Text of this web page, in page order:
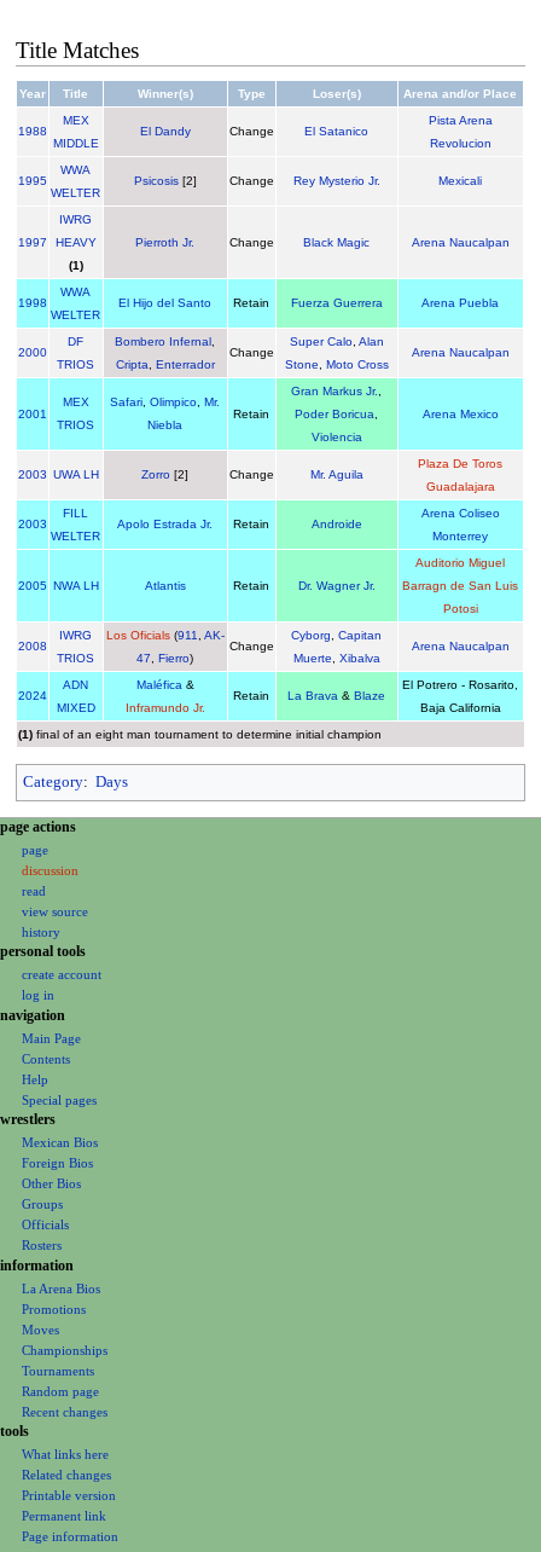
Title Matches
Year Title Winner(s) Type Loser(s) Arena and/or Place
1988
MEX
MIDDLE
El Dandy Change El Satanico
Pista Arena
Revolucion
1995
WWA
WELTER
Psicosis[2] Change Rey Mysterio Jr. Mexicali
1997
IWRG
HEAVY
(1)
Pierroth Jr. Change Black Magic Arena Naucalpan
1998
WWA
WELTER
El Hijo del Santo Retain Fuerza Guerrera Arena Puebla
2000
DF
TRIOS
Bombero Infernal
Cripta
Enterrador
Change
Super Calo, Alan
Stone
Moto Cross
Arena Naucalpan
2001
MEX
TRIOS
Safari ,Olimpico ,Mr.
Niebla
Retain
Gran Markus Jr.
Poder Boricua
Violencia
Arena Mexico
2003 UWA LH Zorro [2] Change Mr. Aguila
Plaza De Toros
Guadalajara
2003
FILL
WELTER
Apolo Estrada Jr. Retain Androide
Arena Coliseo
Monterrey
2005 NWA LH Atlantis Retain Dr. Wagner Jr.
Auditorio Miguel
Barragn de San Luis
Potosi
2008
IWRG
TRIOS
Los Oficials(911
AK-
47
,Fierro)
Change
Cyborg ,Capitan
Muerte
Xibalva
Arena Naucalpan
2024
ADN
MIXED
Maléfica &
Inframundo Jr.
Retain La Brava &Blaze
El Potrero - Rosarito,
Baja California
(1)final of an eight man tournament to determine initial champion
Category: Days
N
a
i
e
page actions
page
discussion
read
view source
history
personal tools
create account
log in
navigation
Main Page
Contents
Help
Special pages
wrestlers
Mexican Bios
Foreign Bios
Other Bios
Groups
Officials
Rosters
information
La Arena Bios
Promotions
Moves
Championships
Tournaments
Random page
Recent changes
tools
What links here
Related changes
Printable version
Permanent link
Page information